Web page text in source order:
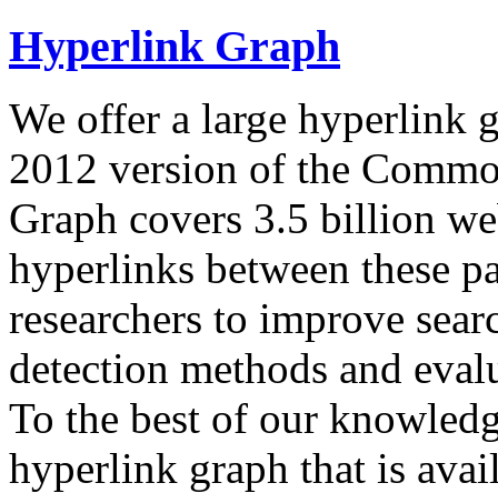
Hyperlink Graph
We offer a large hyperlink
2012 version of the
Graph covers 3.5 billion
hyperlinks between these
researchers to improve
detection methods and
To the best of our
hyperlink graph that is